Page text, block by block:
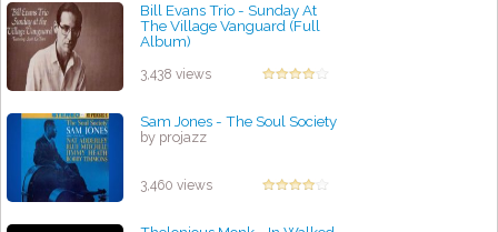
Bill Evans Trio - Sunday At
The Village Vanguard (Full
Album)
3,438 views
Sam Jones - The Soul Society
by projazz
3,460 views